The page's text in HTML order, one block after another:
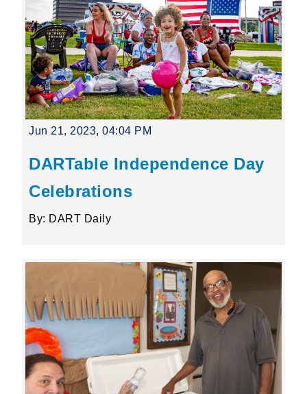
Jun 21, 2023, 04:04 PM
DARTable Independence Day
Celebrations
By: DART Daily